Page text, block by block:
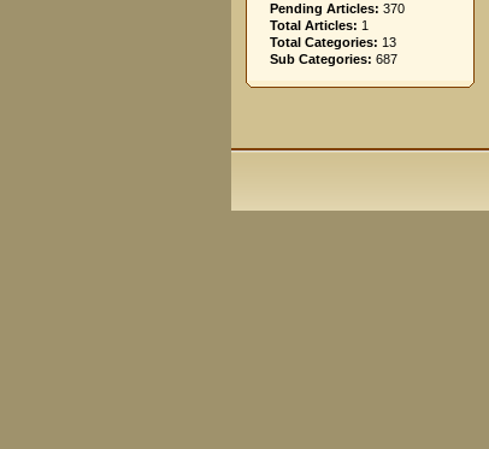
Pending Articles: 370
Total Articles: 1
Total Categories: 13
Sub Categories: 687